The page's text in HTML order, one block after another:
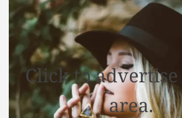
Click to
area.